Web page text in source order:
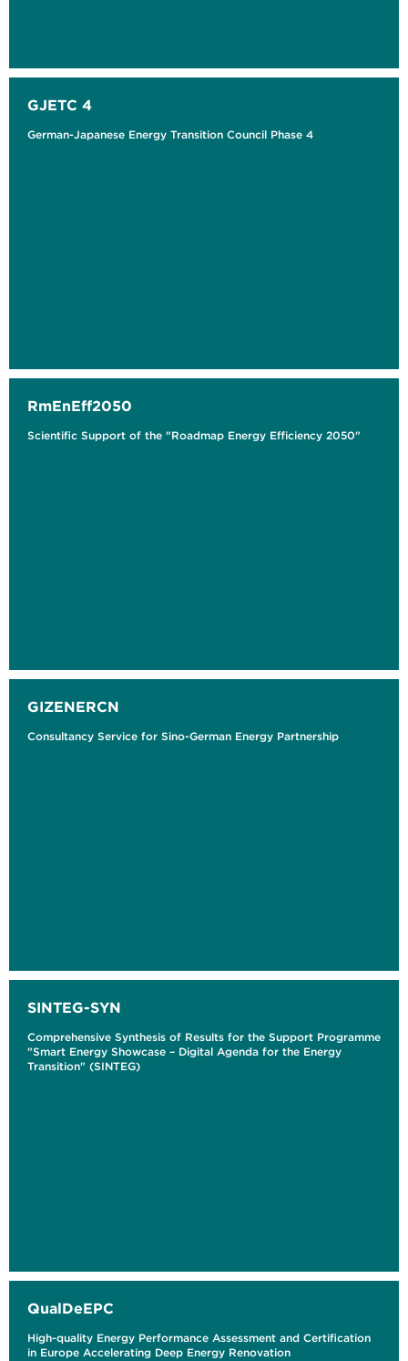
GJETC 4
German-Japanese Energy Transition Council Phase 4
RmEnEff2050
Scientific Support of the "Roadmap Energy Efficiency 2050"
GIZENERCN
Consultancy Service for Sino-German Energy Partnership
SINTEG-SYN
Comprehensive Synthesis of Results for the Support Programme
"Smart Energy Showcase – Digital Agenda for the Energy
Transition" (SINTEG)
QualDeEPC
High-quality Energy Performance Assessment and Certification
in Europe Accelerating Deep Energy Renovation